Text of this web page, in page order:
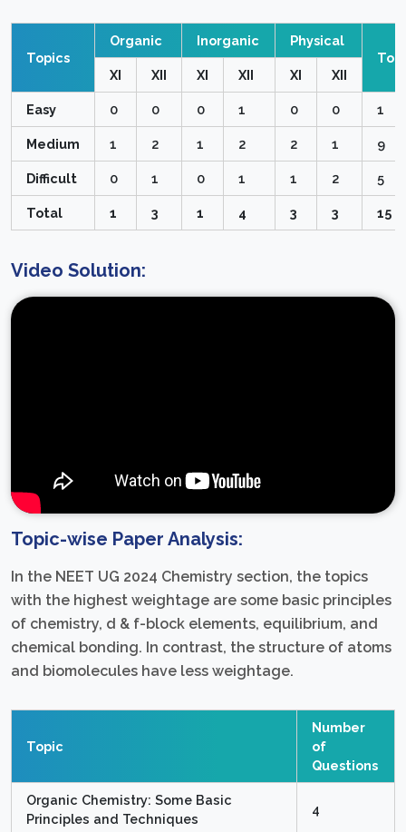
Topics
Organic Inorganic
Physical
XI
XII XI XII XI XII
Easy 0 0 0 1 0 0 1
Medium 1 2 1 2 2 1 9
Difficult 0 1 0 1 1 2 5
Total 1 3 1 4 3 3 15
Video Solution:
Topic-wise Paper Analysis:
In the NEET UG 2024 Chemistry section, the topics
with the highest weightage are some basic principles
of chemistry, d & f-block elements, equilibrium, and
chemical bonding. In contrast, the structure of atoms
and biomolecules have less weightage.
Topic
Number
of
Questions
Organic Chemistry: Some Basic
Principles and Techniques
4